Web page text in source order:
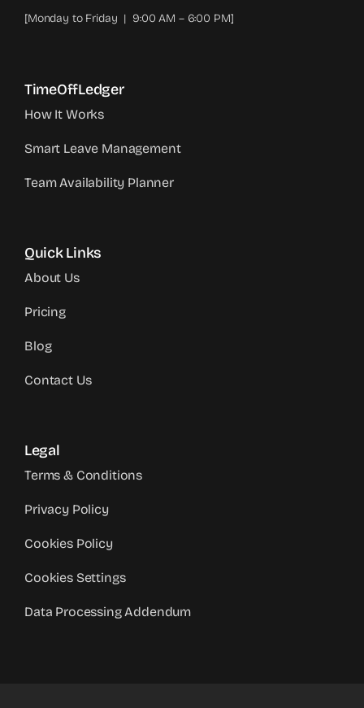
[Monday to Friday | 9:00 AM – 6:00 PM]
TimeOffLedger
How It Works
Smart Leave Management
Team Availability Planner
Quick Links
About Us
Pricing
Blog
Contact Us
Legal
Terms & Conditions
Privacy Policy
Cookies Policy
Cookies Settings
Data Processing Addendum